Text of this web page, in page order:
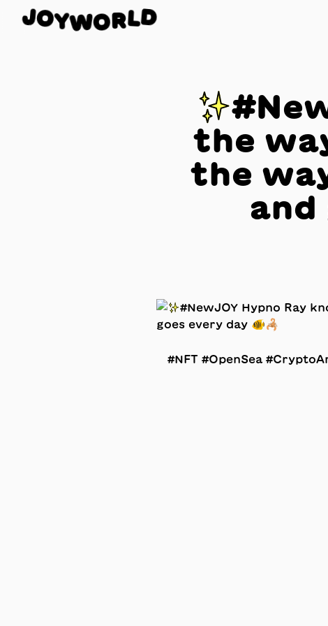
JOYWORLD
the
the
and
#NFT #OpenSea